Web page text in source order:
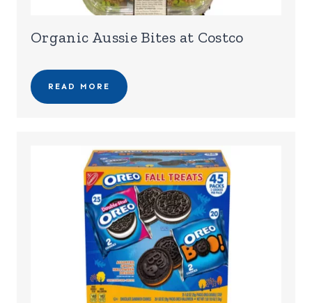
Organic Aussie Bites at Costco
READ MORE